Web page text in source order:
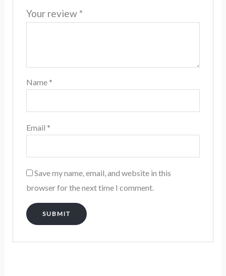
Your review *
Name *
Email *
Save my name, email, and website in this
browser for the next time I comment.